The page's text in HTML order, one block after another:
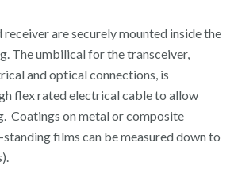
are securely mounted inside the
The umbilical for the transceiver,
and optical connections, is
flex rated electrical cable to allow
Coatings on metal or composite
films can be measured down to